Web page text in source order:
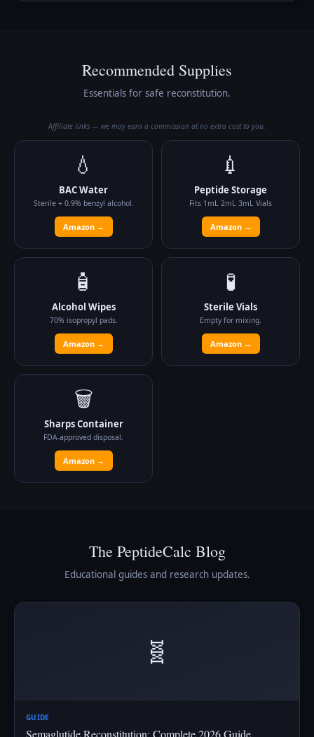
Recommended Supplies
Essentials for safe reconstitution.
Affiliate links — we may earn a commission at no extra cost to you.
💧
BAC Water
Sterile + 0.9% benzyl alcohol.
Amazon →
💉
Peptide Storage
Fits 1mL 2mL 3mL Vials
Amazon →
🧴
Alcohol Wipes
70% isopropyl pads.
Amazon →
🧪
Sterile Vials
Empty for mixing.
Amazon →
🗑️
Sharps Container
FDA-approved disposal.
Amazon →
The PeptideCalc Blog
Educational guides and research updates.
🧬
GUIDE
Semaglutide Reconstitution: Complete 2026 Guide